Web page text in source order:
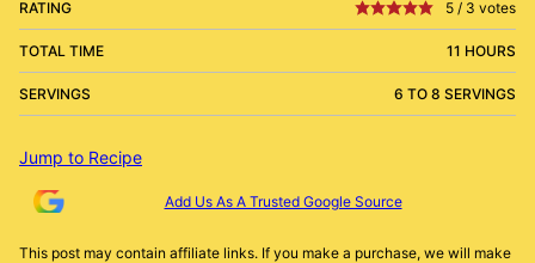
RATING 5 / 3 votes
TOTAL TIME 11 HOURS
SERVINGS 6 TO 8 SERVINGS
Jump to Recipe
Add Us As A Trusted Google Source
This post may contain affiliate links. If you make a purchase, we will make